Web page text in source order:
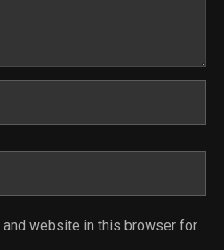
and website in this browser for